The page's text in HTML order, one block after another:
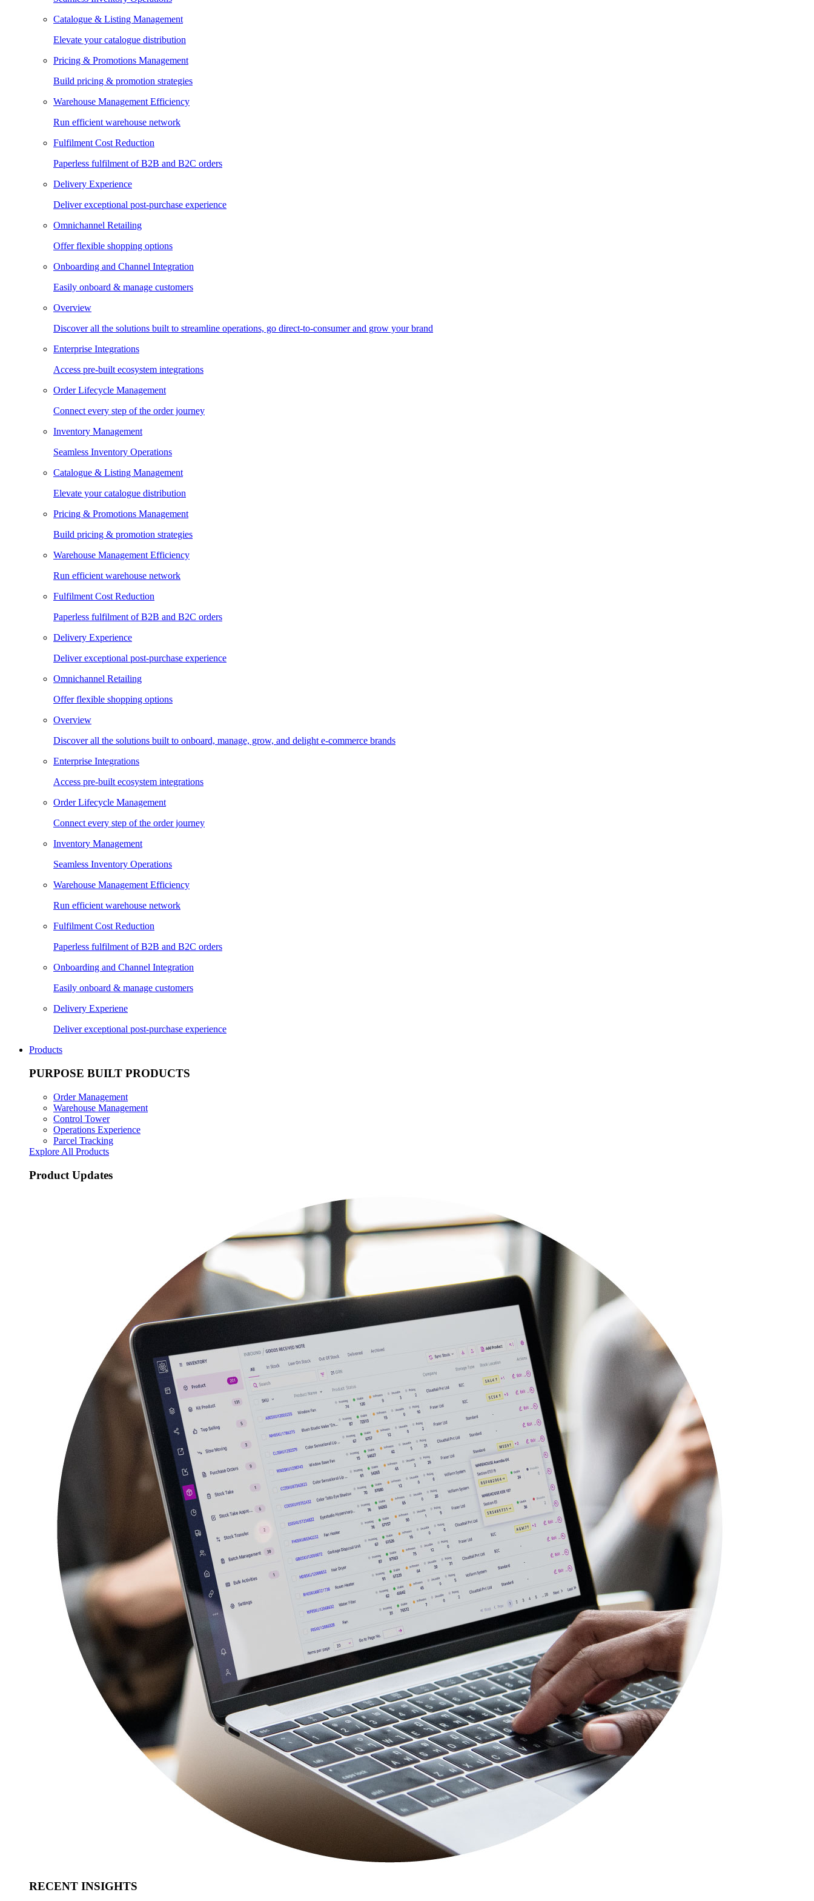
Catalogue & Listing Management
Elevate your catalogue distribution
Pricing & Promotions Management
Build pricing & promotion strategies
Warehouse Management Efficiency
Run efficient warehouse network
Fulfilment Cost Reduction
Paperless fulfilment of B2B and B2C orders
Delivery Experience
Deliver exceptional post-purchase experience
Omnichannel Retailing
Offer flexible shopping options
Onboarding and Channel Integration
Easily onboard & manage customers
Overview
Discover all the solutions built to streamline operations, go direct-to-consumer and grow your brand
Enterprise Integrations
Access pre-built ecosystem integrations
Order Lifecycle Management
Connect every step of the order journey
Inventory Management
Seamless Inventory Operations
Catalogue & Listing Management
Elevate your catalogue distribution
Pricing & Promotions Management
Build pricing & promotion strategies
Warehouse Management Efficiency
Run efficient warehouse network
Fulfilment Cost Reduction
Paperless fulfilment of B2B and B2C orders
Delivery Experience
Deliver exceptional post-purchase experience
Omnichannel Retailing
Offer flexible shopping options
Overview
Discover all the solutions built to onboard, manage, grow, and delight e-commerce brands
Enterprise Integrations
Access pre-built ecosystem integrations
Order Lifecycle Management
Connect every step of the order journey
Inventory Management
Seamless Inventory Operations
Warehouse Management Efficiency
Run efficient warehouse network
Fulfilment Cost Reduction
Paperless fulfilment of B2B and B2C orders
Onboarding and Channel Integration
Easily onboard & manage customers
Delivery Experiene
Deliver exceptional post-purchase experience
Products
PURPOSE BUILT PRODUCTS
Order Management
Warehouse Management
Control Tower
Operations Experience
Parcel Tracking
Explore All Products
Product Updates
RECENT INSIGHTS